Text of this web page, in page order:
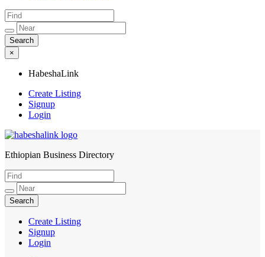
×
HabeshaLink
Create Listing
Signup
Login
HabeshaLink
Ethiopian Business Directory
Create Listing
Signup
Login